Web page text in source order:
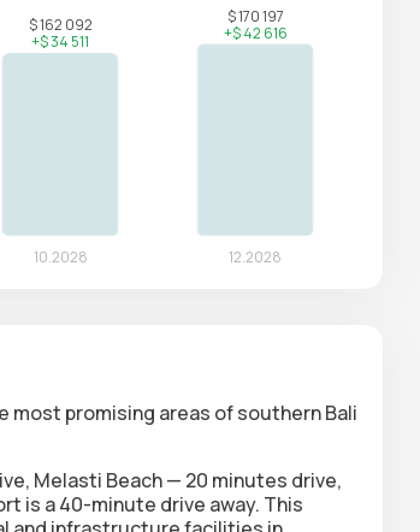
most promising areas of southern Bali
Melasti Beach — 20 minutes drive,
is a 40-minute drive away. This